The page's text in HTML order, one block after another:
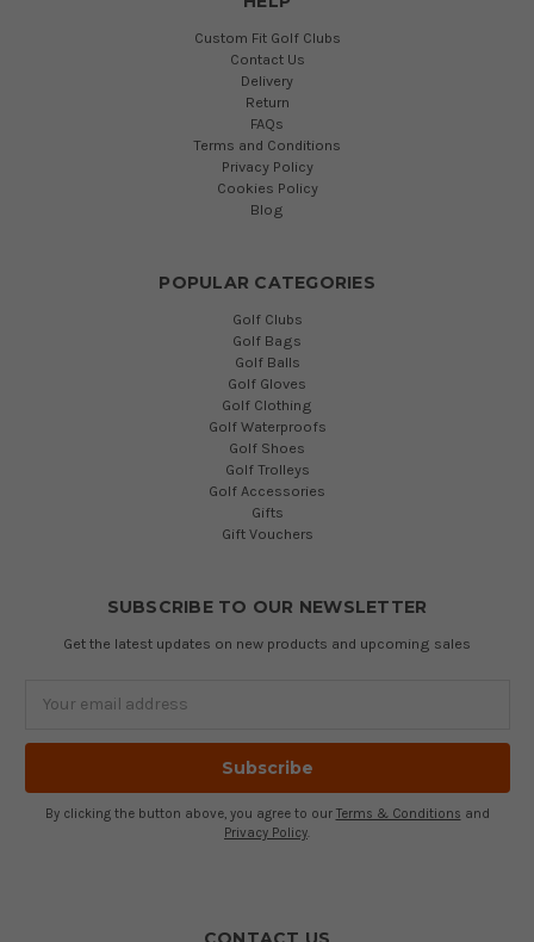
Custom Fit Golf Clubs
Contact Us
Delivery
Return
FAQs
Terms and Conditions
Privacy Policy
Cookies Policy
Blog
POPULAR CATEGORIES
Golf Clubs
Golf Bags
Golf Balls
Golf Gloves
Golf Clothing
Golf Waterproofs
Golf Shoes
Golf Trolleys
Golf Accessories
Gifts
Gift Vouchers
SUBSCRIBE TO OUR NEWSLETTER
Get the latest updates on new products and upcoming sales
By clicking the button above, you agree to our Terms & Conditions and
Privacy Policy